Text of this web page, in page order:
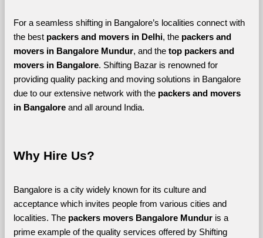
For a seamless shifting in Bangalore’s localities connect with
the best packers and movers in Delhi, the packers and
movers in Bangalore Mundur, and the top packers and
movers in Bangalore. Shifting Bazar is renowned for
providing quality packing and moving solutions in Bangalore
due to our extensive network with the packers and movers
in Bangalore and all around India.
Why Hire Us?
Bangalore is a city widely known for its culture and
acceptance which invites people from various cities and
localities. The packers movers Bangalore Mundur is a
prime example of the quality services offered by Shifting